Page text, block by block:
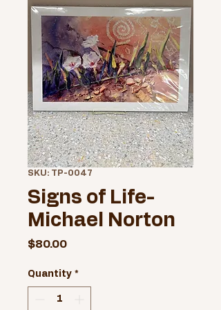
SKU: TP-0047
Signs of Life-
Michael Norton
$80.00Price
Quantity *